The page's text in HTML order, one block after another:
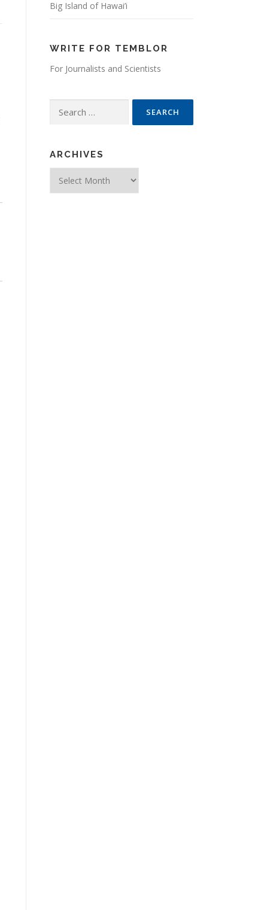
Big Island of Hawai’i
WRITE FOR TEMBLOR
For Journalists and Scientists
Search for:
ARCHIVES
Archives